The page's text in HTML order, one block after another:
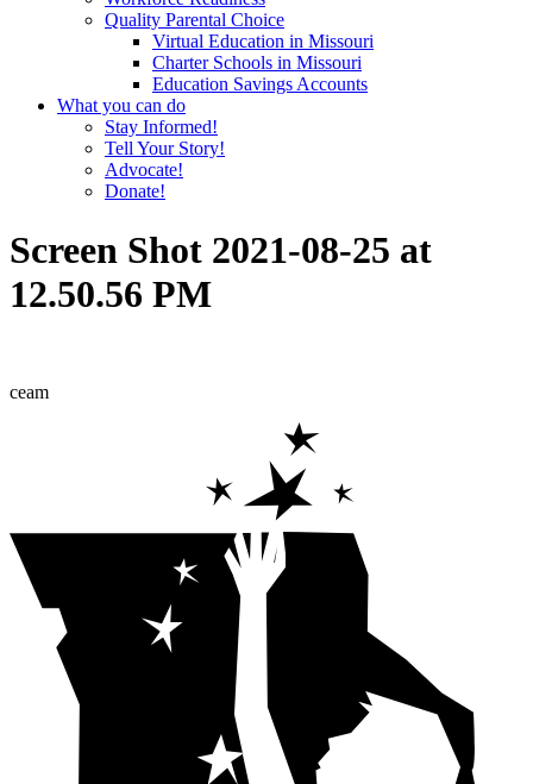
Quality Parental Choice
Virtual Education in Missouri
Charter Schools in Missouri
Education Savings Accounts
What you can do
Stay Informed!
Tell Your Story!
Advocate!
Donate!
Screen Shot 2021-08-25 at
12.50.56 PM
ceam